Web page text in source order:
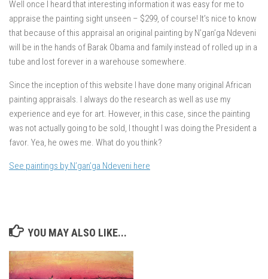
Well once I heard that interesting information it was easy for me to
appraise the painting sight unseen – $299, of course! It’s nice to know
that because of this appraisal an original painting by N’gan’ga Ndeveni
will be in the hands of Barak Obama and family instead of rolled up in a
tube and lost forever in a warehouse somewhere.
Since the inception of this website I have done many original African
painting appraisals. I always do the research as well as use my
experience and eye for art. However, in this case, since the painting
was not actually going to be sold, I thought I was doing the President a
favor. Yea, he owes me. What do you think?
See paintings by N’gan’ga Ndeveni here
YOU MAY ALSO LIKE...